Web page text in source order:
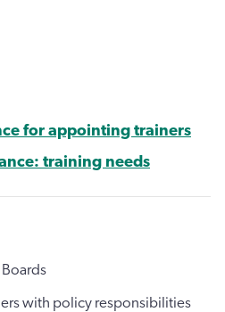
for appointing trainers
training needs
with policy responsibilities